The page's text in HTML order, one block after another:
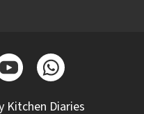
Kitchen Diaries